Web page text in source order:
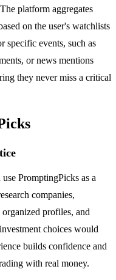
platform aggregates
on the user's watchlists
specific events, such as
or news mentions
they never miss a critical
PromptingPicks as a
companies,
profiles, and
choices would
builds confidence and
with real money.